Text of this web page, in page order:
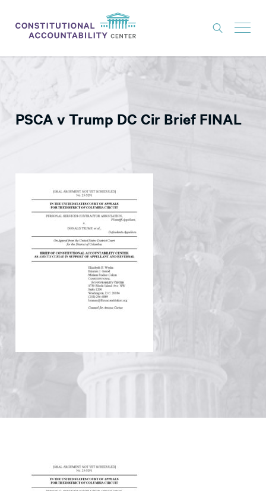
LITIGATION
THINK TANK
CONSTITUTIONAL PROGRESS
EXPERTS
GET INVOLVED
PSCA v Trump DC Cir Brief FINAL